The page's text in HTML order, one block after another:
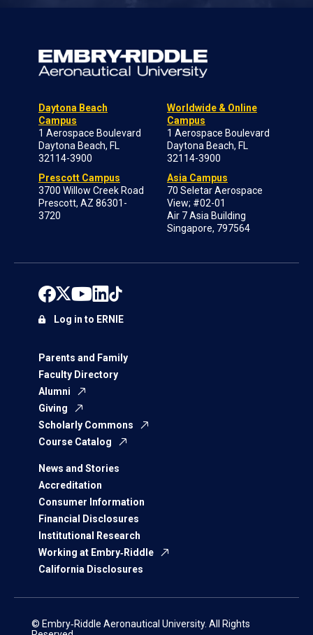
Daytona Beach
Campus
1 Aerospace Boulevard
Daytona Beach, FL
32114-3900
Prescott Campus
3700 Willow Creek Road
Prescott, AZ 86301-
3720
Worldwide & Online
Campus
1 Aerospace Boulevard
Daytona Beach, FL
32114-3900
Asia Campus
70 Seletar Aerospace
View; #02-01
Air 7 Asia Building
Singapore, 797564
Parents and Family
Faculty Directory
Alumni
Giving
Scholarly Commons
Course Catalog
News and Stories
Accreditation
Consumer Information
Financial Disclosures
Institutional Research
Working at Embry‑Riddle
California Disclosures
Log in to ERNIE
© Embry‑Riddle Aeronautical University. All Rights